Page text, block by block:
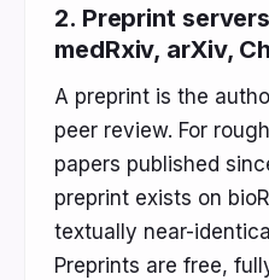
2. Preprint
medRxiv, arXiv,
A preprint is the
peer review. For
papers published
preprint exists on
textually near-
Preprints are free,